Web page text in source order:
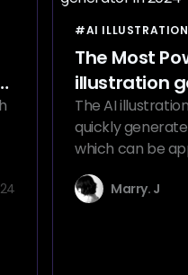
#AI
The Most
illustration
2024
The AI
quickly
which can be
scenarios such
comics, and daily
Marry. J